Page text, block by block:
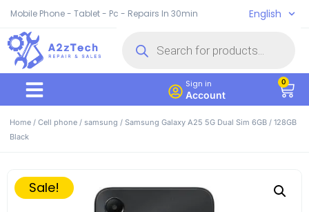
Mobile Phone - Tablet - Pc - Repairs In 30min English
Sign in
Account
0
Home / Cell phone / samsung / Samsung Galaxy A25 5G Dual Sim 6GB / 128GB
Black
Sale!